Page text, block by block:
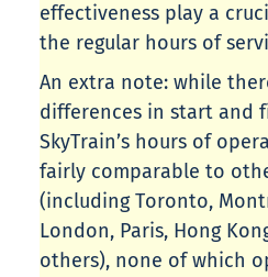
effectiveness play a
the regular hours of
An extra note: while
differences in start and
SkyTrain’s hours of
fairly comparable to
(including Toronto,
London, Paris, Hong
others), none of which